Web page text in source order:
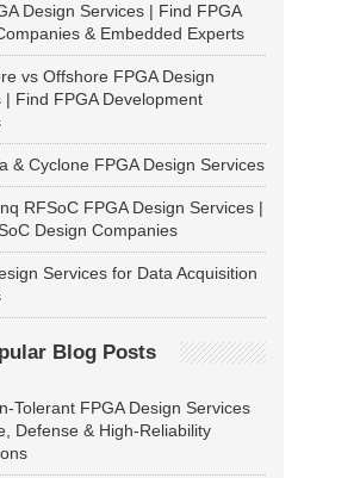
Design Services | Find FPGA
& Embedded Experts
vs Offshore FPGA Design
| Find FPGA Development
& Cyclone FPGA Design Services
RFSoC FPGA Design Services |
Design Companies
Services for Data Acquisition
Blog Posts
Tolerant FPGA Design Services
Defense & High-Reliability